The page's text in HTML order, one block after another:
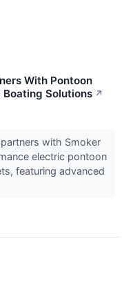
With Pontoon
Solutions ↗
with Smoker
electric pontoon
featuring advanced